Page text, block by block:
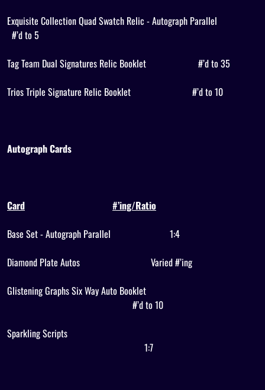
Exquisite Collection Quad Swatch Relic - Autograph Parallel
#’d to 5
Tag Team Dual Signatures Relic Booklet
#’d to 35
Trios Triple Signature Relic Booklet
#’d to 10
Autograph Cards
Card
#’ing/Ratio
Base Set - Autograph Parallel
1:4
Diamond Plate Autos
Varied #’ing
Glistening Graphs Six Way Auto Booklet
#’d to 10
Sparkling Scripts
1:7